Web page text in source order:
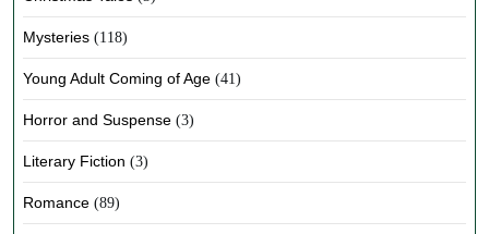
Mysteries (118)
Young Adult Coming of Age (41)
Horror and Suspense (3)
Literary Fiction (3)
Romance (89)